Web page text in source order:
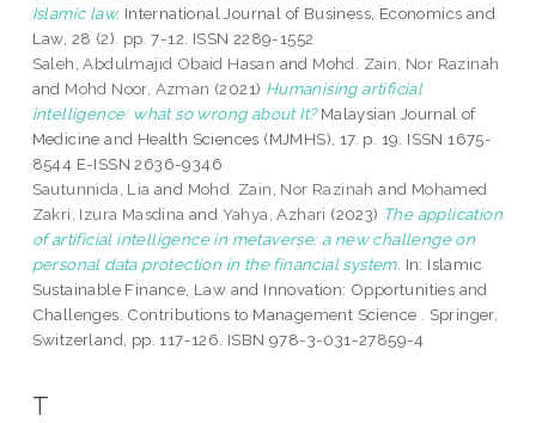
Islamic law. International Journal of Business, Economics and
Law, 28 (2). pp. 7-12. ISSN 2289-1552
Saleh, Abdulmajid Obaid Hasan and Mohd. Zain, Nor Razinah
and Mohd Noor, Azman (2021) Humanising artificial
intelligence: what so wrong about It?Malaysian Journal of
Medicine and Health Sciences (MJMHS), 17. p. 19. ISSN 1675-
8544 E-ISSN 2636-9346
Sautunnida, Lia and Mohd. Zain, Nor Razinah and Mohamed
Zakri, Izura Masdina and Yahya, Azhari (2023) The application
of artificial intelligence in metaverse: a new challenge on
personal data protection in the financial system. In: Islamic
Sustainable Finance, Law and Innovation: Opportunities and
Challenges. Contributions to Management Science . Springer,
Switzerland, pp. 117-126. ISBN 978-3-031-27859-4
T